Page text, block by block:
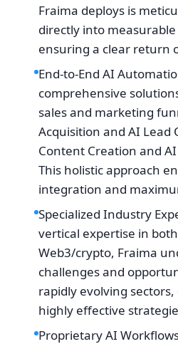
Fraima deploys is
directly into
ensuring a clear return
End-to-End AI
comprehensive
sales and marketing
Acquisition and AI Lead
Content Creation and
This holistic approach
integration and
Specialized Industry
vertical expertise in both
Web3/crypto, Fraima
challenges and
rapidly evolving
highly effective
Proprietary AI